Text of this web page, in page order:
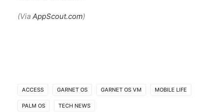
(Via AppScout.com)
ACCESS GARNET OS GARNET OS VM MOBILE LIFE
PALM OS TECH NEWS